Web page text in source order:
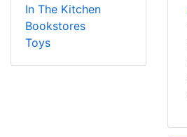
In The Kitchen
Bookstores
Toys